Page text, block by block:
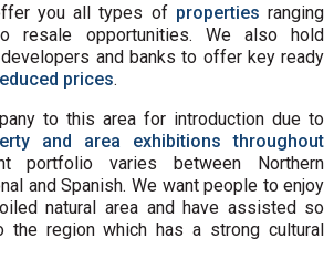
you all types of properties ranging
resale opportunities. We also hold
and banks to offer key ready
prices.
to this area for introduction due to
and area exhibitions throughout
portfolio varies between Northern
and Spanish. We want people to enjoy
natural area and have assisted so
the region which has a strong cultural